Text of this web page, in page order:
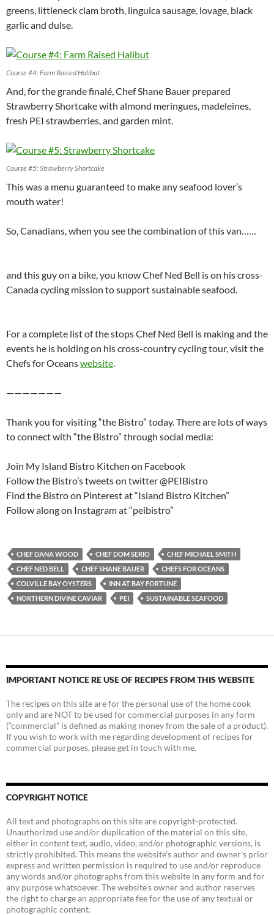
greens, littleneck clam broth, linguica sausage, lovage, black
garlic and dulse.
Course #4: Farm Raised Halibut
And, for the grande finalé, Chef Shane Bauer prepared
Strawberry Shortcake with almond meringues, madeleines,
fresh PEI strawberries, and garden mint.
Course #5: Strawberry Shortcake
This was a menu guaranteed to make any seafood lover’s
mouth water!
So, Canadians, when you see the combination of this van……
and this guy on a bike, you know Chef Ned Bell is on his cross-
Canada cycling mission to support sustainable seafood.
For a complete list of the stops Chef Ned Bell is making and the
events he is holding on his cross-country cycling tour, visit the
Chefs for Oceanswebsite.
———————
Thank you for visiting “the Bistro” today. There are lots of ways
to connect with “the Bistro” through social media:
Join My Island Bistro Kitchen on Facebook
Follow the Bistro’s tweets on twitter @PEIBistro
Find the Bistro on Pinterest at “Island Bistro Kitchen”
Follow along on Instagram at “peibistro”
CHEF DANA WOOD CHEF DOM SERIO
CHEF MICHAEL SMITH
CHEF NED BELL
CHEF SHANE BAUER
CHEFS FOR OCEANS
COLVILLE BAY OYSTERS
INN AT BAY FORTUNE
NORTHERN DIVINE CAVIAR
PEI SUSTAINABLE SEAFOOD
IMPORTANT NOTICE RE USE OF RECIPES FROM THIS WEBSITE
The recipes on this site are for the personal use of the home cook
only and are NOT to be used for commercial purposes in any form
(“commercial” is defined as making money from the sale of a product).
If you wish to work with me regarding development of recipes for
commercial purposes, please get in touch with me.
COPYRIGHT NOTICE
All text and photographs on this site are copyright-protected.
Unauthorized use and/or duplication of the material on this site,
either in content text, audio, video, and/or photographic versions, is
strictly prohibited. This means the website's author and owner's prior
express and written permission is required to use and/or reproduce
any words and/or photographs from this website in any form and for
any purpose whatsoever. The website's owner and author reserves
the right to charge an appropriate fee for the use of any textual or
photographic content.